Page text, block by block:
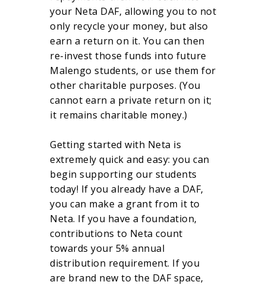
your Neta DAF, allowing you to not
only recycle your money, but also
earn a return on it. You can then
re-invest those funds into future
Malengo students, or use them for
other charitable purposes. (You
cannot earn a private return on it;
it remains charitable money.)
Getting started with Neta is
extremely quick and easy: you can
begin supporting our students
today! If you already have a DAF,
you can make a grant from it to
Neta. If you have a foundation,
contributions to Neta count
towards your 5% annual
distribution requirement. If you
are brand new to the DAF space,